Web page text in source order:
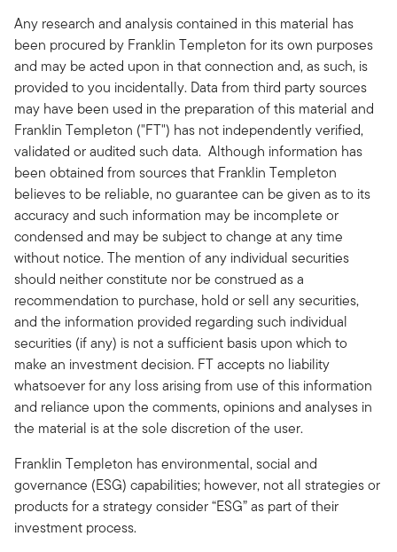
Any research and analysis contained in this material has
been procured by Franklin Templeton for its own purposes
and may be acted upon in that connection and, as such, is
provided to you incidentally. Data from third party sources
may have been used in the preparation of this material and
Franklin Templeton ("FT") has not independently verified,
validated or audited such data. Although information has
been obtained from sources that Franklin Templeton
believes to be reliable, no guarantee can be given as to its
accuracy and such information may be incomplete or
condensed and may be subject to change at any time
without notice. The mention of any individual securities
should neither constitute nor be construed as a
recommendation to purchase, hold or sell any securities,
and the information provided regarding such individual
securities (if any) is not a sufficient basis upon which to
make an investment decision. FT accepts no liability
whatsoever for any loss arising from use of this information
and reliance upon the comments, opinions and analyses in
the material is at the sole discretion of the user.
Franklin Templeton has environmental, social and
governance (ESG) capabilities; however, not all strategies or
products for a strategy consider “ESG” as part of their
investment process.